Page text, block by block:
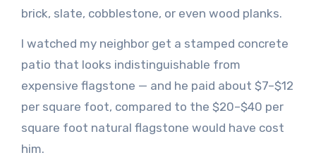
brick, slate, cobblestone, or even wood planks.
I watched my neighbor get a stamped concrete
patio that looks indistinguishable from
expensive flagstone — and he paid about $7–$12
per square foot, compared to the $20–$40 per
square foot natural flagstone would have cost
him.